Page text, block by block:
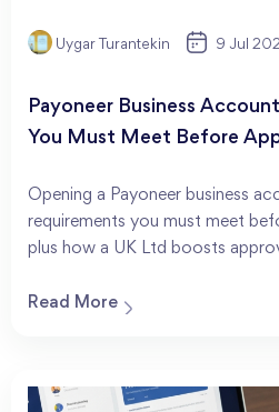
Uygar Turantekin 9 Jul
Payoneer Business
You Must Meet Before
Opening a Payoneer business
requirements you must meet
plus how a UK Ltd boosts
Read More